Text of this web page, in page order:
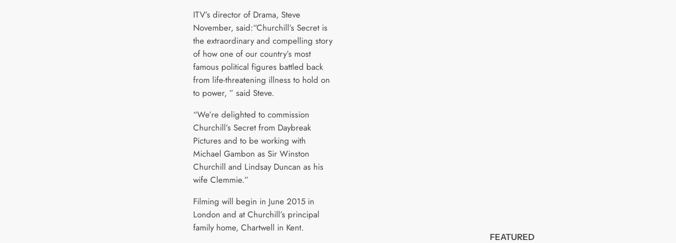
ITV’s director of Drama, Steve
November, said:“Churchill’s Secret is
the extraordinary and compelling story
of how one of our country’s most
famous political figures battled back
from life-threatening illness to hold on
to power, ” said Steve.
“We’re delighted to commission
Churchill’s Secret from Daybreak
Pictures and to be working with
Michael Gambon as Sir Winston
Churchill and Lindsay Duncan as his
wife Clemmie.”
Filming will begin in June 2015 in
London and at Churchill’s principal
family home, Chartwell in Kent.
FEATURED